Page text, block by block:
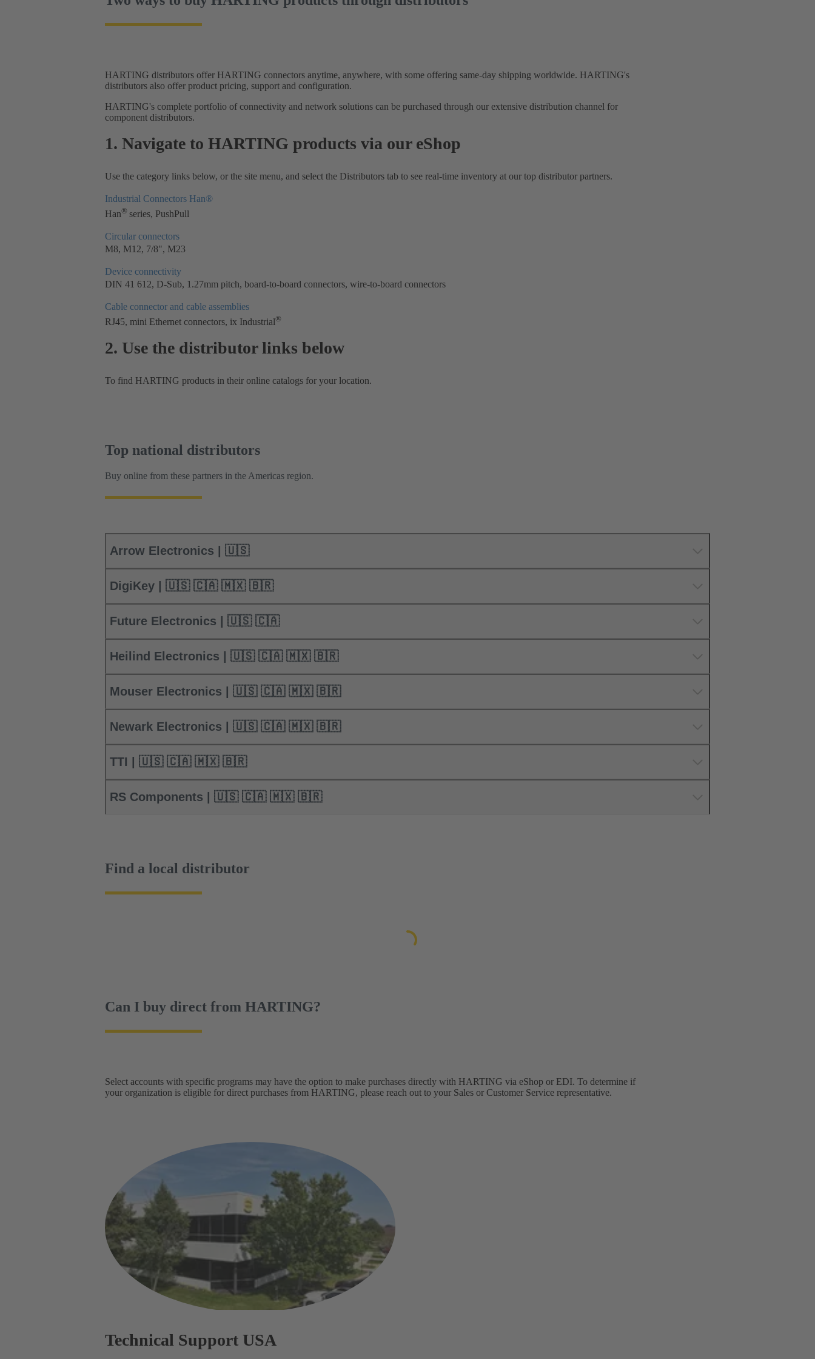
HARTING distributors offer HARTING connectors anytime, anywhere, with some offering same-day shipping worldwide. HARTING's
distributors also offer product pricing, support and configuration.
HARTING's complete portfolio of connectivity and network solutions can be purchased through our extensive distribution channel for
component distributors.
1. Navigate to HARTING products via our eShop
Use the category links below, or the site menu, and select the Distributors tab to see real-time inventory at our top distributor partners.
Industrial Connectors Han®
Han® series, PushPull
Circular connectors
M8, M12, 7/8", M23
Device connectivity
DIN 41 612, D-Sub, 1.27mm pitch, board-to-board connectors, wire-to-board connectors
Cable connector and cable assemblies
RJ45, mini Ethernet connectors, ix Industrial®
2. Use the distributor links below
To find HARTING products in their online catalogs for your location.
Top national distributors
Buy online from these partners in the Americas region.
Arrow Electronics | 🇺🇸
DigiKey | 🇺🇸 🇨🇦 🇲🇽 🇧🇷
Future Electronics | 🇺🇸 🇨🇦
Heilind Electronics | 🇺🇸 🇨🇦 🇲🇽 🇧🇷
Mouser Electronics | 🇺🇸 🇨🇦 🇲🇽 🇧🇷
Newark Electronics | 🇺🇸 🇨🇦 🇲🇽 🇧🇷
TTI | 🇺🇸 🇨🇦 🇲🇽 🇧🇷
RS Components | 🇺🇸 🇨🇦 🇲🇽 🇧🇷
Find a local distributor
Can I buy direct from HARTING?
Select accounts with specific programs may have the option to make purchases directly with HARTING via eShop or EDI. To determine if
your organization is eligible for direct purchases from HARTING, please reach out to your Sales or Customer Service representative.
Technical Support USA